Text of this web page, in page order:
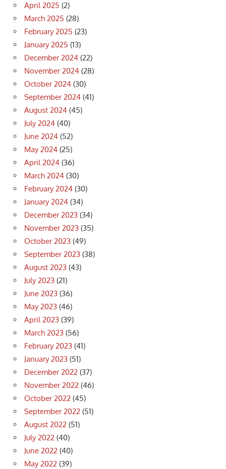
April 2025 (2)
March 2025 (28)
February 2025 (23)
January 2025 (13)
December 2024 (22)
November 2024 (28)
October 2024 (30)
September 2024 (41)
August 2024 (45)
July 2024 (40)
June 2024 (52)
May 2024 (25)
April 2024 (36)
March 2024 (30)
February 2024 (30)
January 2024 (34)
December 2023 (34)
November 2023 (35)
October 2023 (49)
September 2023 (38)
August 2023 (43)
July 2023 (21)
June 2023 (36)
May 2023 (46)
April 2023 (39)
March 2023 (56)
February 2023 (41)
January 2023 (51)
December 2022 (37)
November 2022 (46)
October 2022 (45)
September 2022 (51)
August 2022 (51)
July 2022 (40)
June 2022 (40)
May 2022 (39)